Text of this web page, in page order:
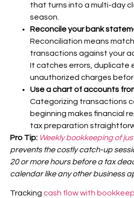
that turns into a multi-day
season.
Reconcile your bank
Reconciliation means
transactions against your
It catches errors, duplicate
unauthorized charges
Use a chart of accounts
Categorizing transactions
beginning makes financial
tax preparation
Pro Tip: Weekly bookkeeping of
prevents the costly catch-up
20 or more hours before a tax
calendar like any other business
Tracking cash flow with